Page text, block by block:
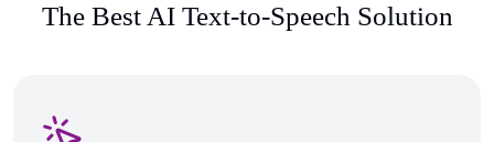
The Best AI Text-to-Speech Solution